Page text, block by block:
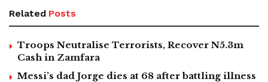
Related Posts
Troops Neutralise Terrorists, Recover N5.3m
Cash in Zamfara
Messi’s dad Jorge dies at 68 after battling illness